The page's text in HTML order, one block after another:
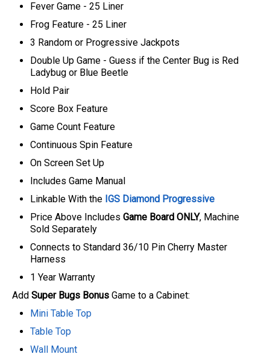
Fever Game - 25 Liner
Frog Feature - 25 Liner
3 Random or Progressive Jackpots
Double Up Game - Guess if the Center Bug is Red
Ladybug or Blue Beetle
Hold Pair
Score Box Feature
Game Count Feature
Continuous Spin Feature
On Screen Set Up
Includes Game Manual
Linkable With the IGS Diamond Progressive
Price Above Includes Game Board ONLY, Machine
Sold Separately
Connects to Standard 36/10 Pin Cherry Master
Harness
1 Year Warranty
Add Super Bugs Bonus Game to a Cabinet:
Mini Table Top
Table Top
Wall Mount